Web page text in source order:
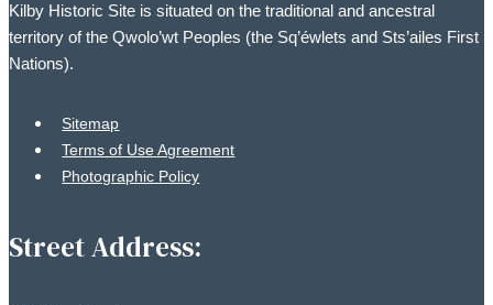
chosen
on
Kilby Historic Site is situated on the traditional and ancestral
territory of the Qwolo’wt Peoples (the Sq’éwlets and Sts’ailes First
Nations).
Sitemap
Terms of Use Agreement
Photographic Policy
Street Address: